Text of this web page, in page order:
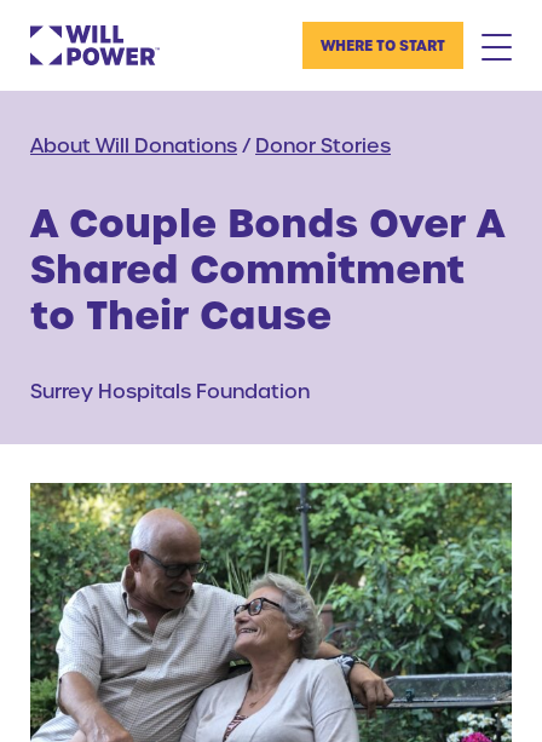
WHERE TO START
About Will Donations / Donor Stories
A Couple Bonds Over A
Shared Commitment
to Their Cause
Surrey Hospitals Foundation